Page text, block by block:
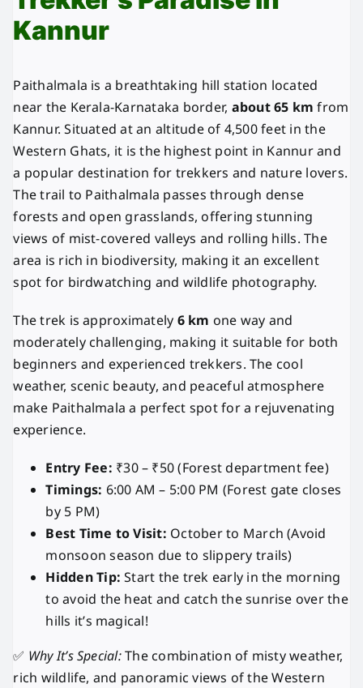
Kannur
Paithalmala is a breathtaking hill station located
near the Kerala-Karnataka border, about 65 km from
Kannur. Situated at an altitude of 4,500 feet in the
Western Ghats, it is the highest point in Kannur and
a popular destination for trekkers and nature lovers.
The trail to Paithalmala passes through dense
forests and open grasslands, offering stunning
views of mist-covered valleys and rolling hills. The
area is rich in biodiversity, making it an excellent
spot for birdwatching and wildlife photography.
The trek is approximately 6 km one way and
moderately challenging, making it suitable for both
beginners and experienced trekkers. The cool
weather, scenic beauty, and peaceful atmosphere
make Paithalmala a perfect spot for a rejuvenating
experience.
Entry Fee: ₹30 – ₹50 (Forest department fee)
Timings: 6:00 AM – 5:00 PM (Forest gate closes
by 5 PM)
Best Time to Visit: October to March (Avoid
monsoon season due to slippery trails)
Hidden Tip: Start the trek early in the morning
to avoid the heat and catch the sunrise over the
hills it’s magical!
✅ Why It’s Special:The combination of misty weather,
rich wildlife, and panoramic views of the Western